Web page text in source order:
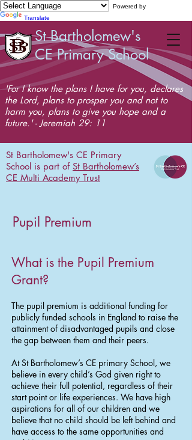
Powered by
Translate
St Bartholomew's
CE Primary School
'For I know the plans I have for you, declares
the Lord, plans to prosper you and not to
harm you, plans to give you hope and a
future.' - Jeremiah 29: 11
St Bartholomew's CE Primary
School is part of St Bartholomew’s
CE Multi Academy Trust
Pupil Premium
What is the Pupil Premium
Grant?
The pupil premium is additional funding for
publicly funded schools in England to raise the
attainment of disadvantaged pupils and close
the gap between them and their peers.
At St Bartholomew’s CE primary School, we
believe in every child’s God given right to
achieve their full potential, regardless of their
start point or life experiences. We have high
aspirations for all of our children and we
believe that no child should be left behind and
have access to the same opportunities and